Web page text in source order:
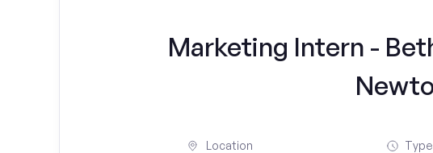
Marketing Intern -
Location Type